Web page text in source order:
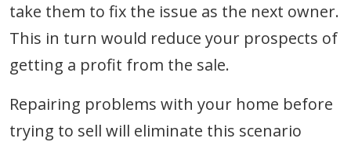
take them to fix the issue as the next owner.
This in turn would reduce your prospects of
getting a profit from the sale.
Repairing problems with your home before
trying to sell will eliminate this scenario